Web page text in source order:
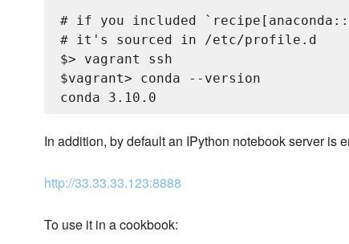
# if you included
# it's sourced in /etc/profile.d
$> vagrant ssh
$vagrant> conda --version
In addition, by default an IPython notebook server is
http://33.33.33.123:8888
To use it in a cookbook: